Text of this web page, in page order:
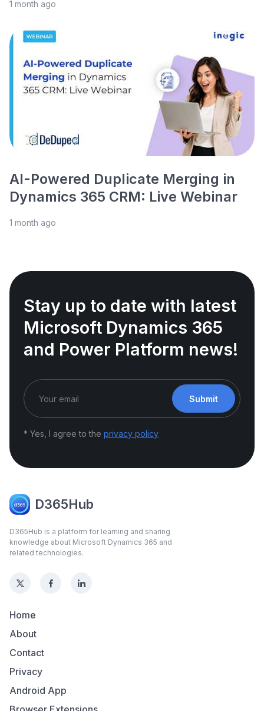
1 month ago
AI-Powered Duplicate Merging in
Dynamics 365 CRM: Live Webinar
1 month ago
Stay up to date with latest
Microsoft Dynamics 365
and Power Platform news!
Submit
* Yes, I agree to the privacy policy
D365Hub
D365Hub is a platform for learning and sharing
knowledge about Microsoft Dynamics 365 and
related technologies.
Home
About
Contact
Privacy
Android App